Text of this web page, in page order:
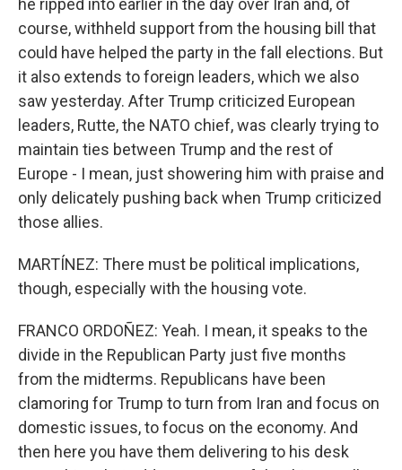
he ripped into earlier in the day over Iran and, of
course, withheld support from the housing bill that
could have helped the party in the fall elections. But
it also extends to foreign leaders, which we also
saw yesterday. After Trump criticized European
leaders, Rutte, the NATO chief, was clearly trying to
maintain ties between Trump and the rest of
Europe - I mean, just showering him with praise and
only delicately pushing back when Trump criticized
those allies.
MARTÍNEZ: There must be political implications,
though, especially with the housing vote.
FRANCO ORDOÑEZ: Yeah. I mean, it speaks to the
divide in the Republican Party just five months
from the midterms. Republicans have been
clamoring for Trump to turn from Iran and focus on
domestic issues, to focus on the economy. And
then here you have them delivering to his desk